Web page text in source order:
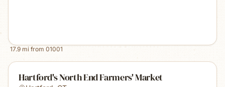
17.9 mi from 01001
Hartford's North End Farmers' Market